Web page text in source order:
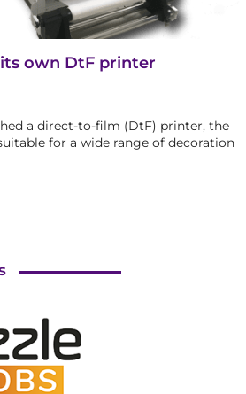
own DtF printer
a direct-to-film (DtF) printer, the
for a wide range of decoration